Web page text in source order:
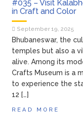
#035 – Visit
in Craft and Color
September 19, 2025
Bhubaneswar, the
temples but also a
alive. Among its
Crafts Museum is a
to experience the
12 […]
READ MORE